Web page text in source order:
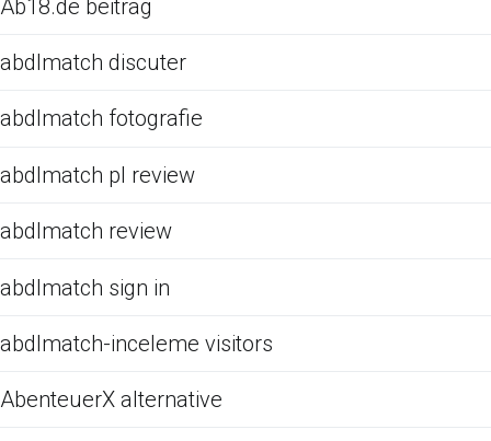
Ab18.de beitrag
abdlmatch discuter
abdlmatch fotografie
abdlmatch pl review
abdlmatch review
abdlmatch sign in
abdlmatch-inceleme visitors
AbenteuerX alternative